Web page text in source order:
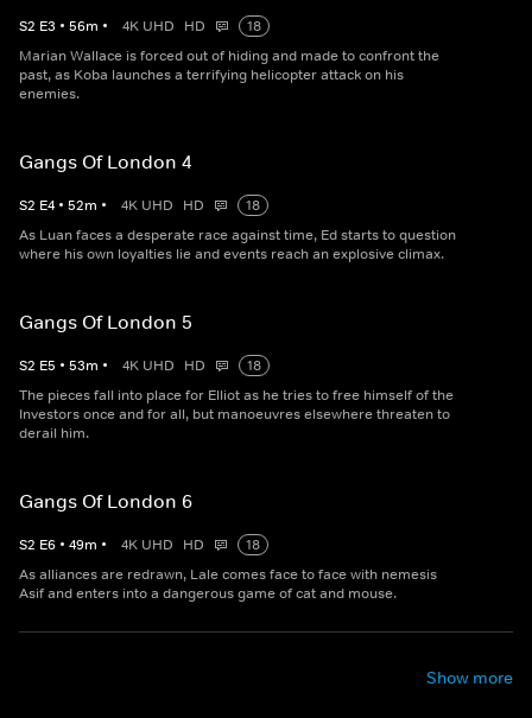
S2 E3 • 56m • 4K UHD HD
18
Marian Wallace is forced out of hiding and made to confront the
past, as Koba launches a terrifying helicopter attack on his
enemies.
Gangs Of London 4
S2 E4 • 52m • 4K UHD HD
18
As Luan faces a desperate race against time, Ed starts to question
where his own loyalties lie and events reach an explosive climax.
Gangs Of London 5
S2 E5 • 53m • 4K UHD HD
18
The pieces fall into place for Elliot as he tries to free himself of the
Investors once and for all, but manoeuvres elsewhere threaten to
derail him.
Gangs Of London 6
S2 E6 • 49m • 4K UHD HD
18
As alliances are redrawn, Lale comes face to face with nemesis
Asif and enters into a dangerous game of cat and mouse.
Show more